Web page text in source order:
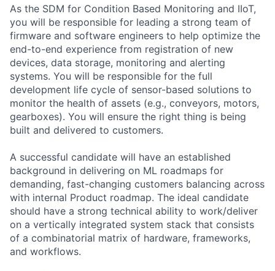
As the SDM for Condition Based Monitoring and IIoT,
you will be responsible for leading a strong team of
firmware and software engineers to help optimize the
end-to-end experience from registration of new
devices, data storage, monitoring and alerting
systems. You will be responsible for the full
development life cycle of sensor-based solutions to
monitor the health of assets (e.g., conveyors, motors,
gearboxes). You will ensure the right thing is being
built and delivered to customers.
A successful candidate will have an established
background in delivering on ML roadmaps for
demanding, fast-changing customers balancing across
with internal Product roadmap. The ideal candidate
should have a strong technical ability to work/deliver
on a vertically integrated system stack that consists
of a combinatorial matrix of hardware, frameworks,
and workflows.